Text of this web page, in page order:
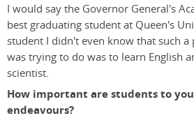
I would say the Governor General's
best graduating student at Queen's
student I didn't even know that such a
was trying to do was to learn English
scientist.
How important are students to
endeavours?